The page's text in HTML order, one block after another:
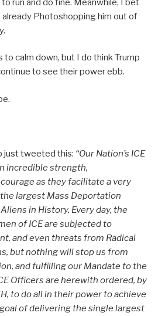
run and do fine. Meanwhile, I bet
Photoshopping him out of
to calm down, but I do think Trump
to see their power ebb.
just tweeted this: “Our Nation’s ICE
incredible strength,
as they facilitate a very
largest Mass Deportation
in History. Every day, the
of ICE are subjected to
and even threats from Radical
but nothing will stop us from
and fulfilling our Mandate to the
Officers are herewith ordered, by
to do all in their power to achieve
of delivering the single largest